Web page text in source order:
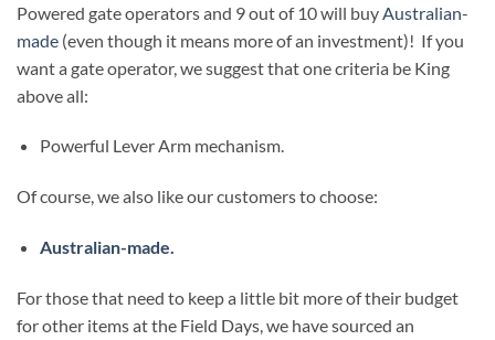
Powered gate operators and 9 out of 10 will buy Australian-
made (even though it means more of an investment)! If you
want a gate operator, we suggest that one criteria be King
above all:
Powerful Lever Arm mechanism.
Of course, we also like our customers to choose:
Australian-made.
For those that need to keep a little bit more of their budget
for other items at the Field Days, we have sourced an